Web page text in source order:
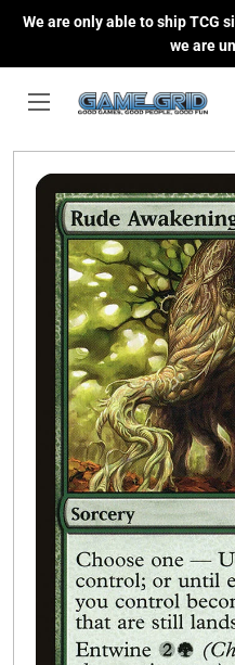
We are only able to ship TCG
we are